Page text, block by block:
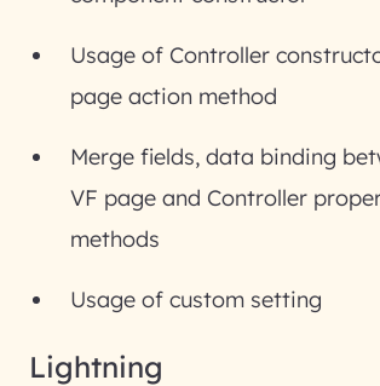
Usage of Controller
page action method
Merge fields, data binding
VF page and Controller
methods
Usage of custom setting
Lightning